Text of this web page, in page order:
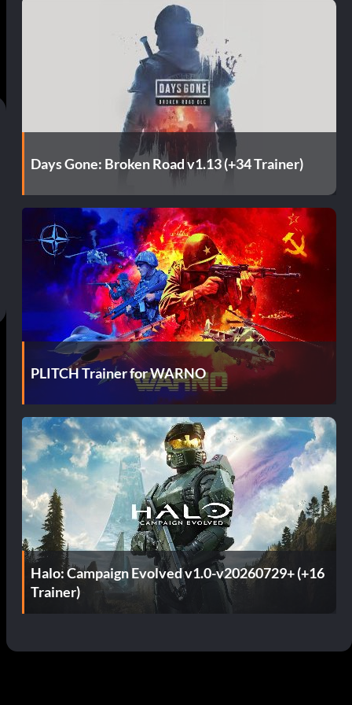
Days Gone: Broken Road v1.13 (+34 Trainer)
PLITCH Trainer for WARNO
Halo: Campaign Evolved v1.0-v20260729+ (+16
Trainer)